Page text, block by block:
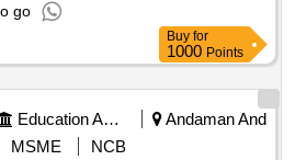
Path(1x5 ml (5ml)), Semi
ml (5ml)), Semi Auto Analyzer-
Semi Auto Analyzer-Micro
Semi Auto Analyzer-
(5000 ml)), Semi Auto Analyzer-
Analyzer-HDL
go
Buy for
1000 Points
Education And Research Institute
Andaman And
MSME
NCB